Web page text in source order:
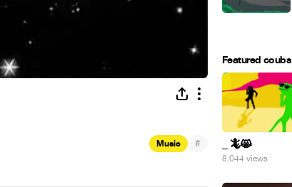
Music #
Featured coubs
_ 🦎😸
8,044 views